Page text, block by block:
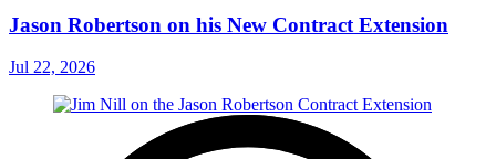
Jason Robertson on his New Contract Extension
Jul 22, 2026